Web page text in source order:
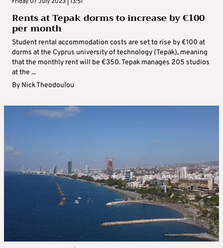
Friday 07 July 2023 | 13:51
Rents at Tepak dorms to increase by €100
per month
Student rental accommodation costs are set to rise by €100 at
dorms at the Cyprus university of technology (Tepak), meaning
that the monthly rent will be €350. Tepak manages 205 studios
at the ...
By Nick Theodoulou